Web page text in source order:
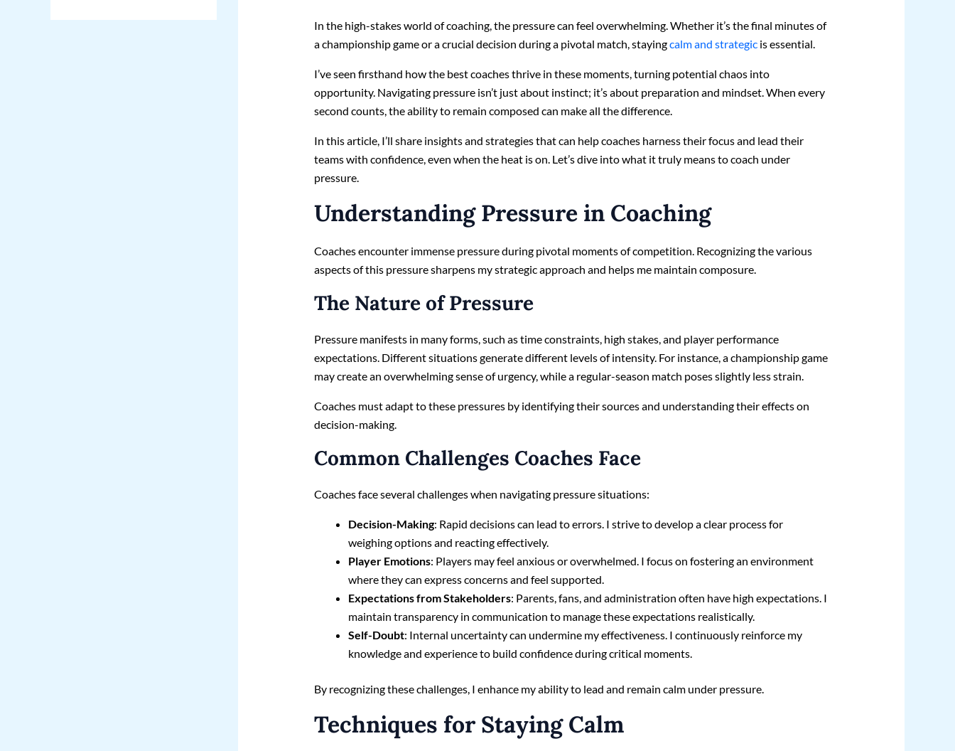
In the high-stakes world of coaching, the pressure can feel overwhelming. Whether it’s the final minutes of
a championship game or a crucial decision during a pivotal match, stayingcalm and strategic is essential.
I’ve seen firsthand how the best coaches thrive in these moments, turning potential chaos into
opportunity. Navigating pressure isn’t just about instinct; it’s about preparation and mindset. When every
second counts, the ability to remain composed can make all the difference.
In this article, I’ll share insights and strategies that can help coaches harness their focus and lead their
teams with confidence, even when the heat is on. Let’s dive into what it truly means to coach under
pressure.
Understanding Pressure in Coaching
Coaches encounter immense pressure during pivotal moments of competition. Recognizing the various
aspects of this pressure sharpens my strategic approach and helps me maintain composure.
The Nature of Pressure
Pressure manifests in many forms, such as time constraints, high stakes, and player performance
expectations. Different situations generate different levels of intensity. For instance, a championship game
may create an overwhelming sense of urgency, while a regular-season match poses slightly less strain.
Coaches must adapt to these pressures by identifying their sources and understanding their effects on
decision-making.
Common Challenges Coaches Face
Coaches face several challenges when navigating pressure situations:
Decision-Making: Rapid decisions can lead to errors. I strive to develop a clear process for
weighing options and reacting effectively.
Player Emotions: Players may feel anxious or overwhelmed. I focus on fostering an environment
where they can express concerns and feel supported.
Expectations from Stakeholders: Parents, fans, and administration often have high expectations. I
maintain transparency in communication to manage these expectations realistically.
Self-Doubt: Internal uncertainty can undermine my effectiveness. I continuously reinforce my
knowledge and experience to build confidence during critical moments.
By recognizing these challenges, I enhance my ability to lead and remain calm under pressure.
Techniques for Staying Calm